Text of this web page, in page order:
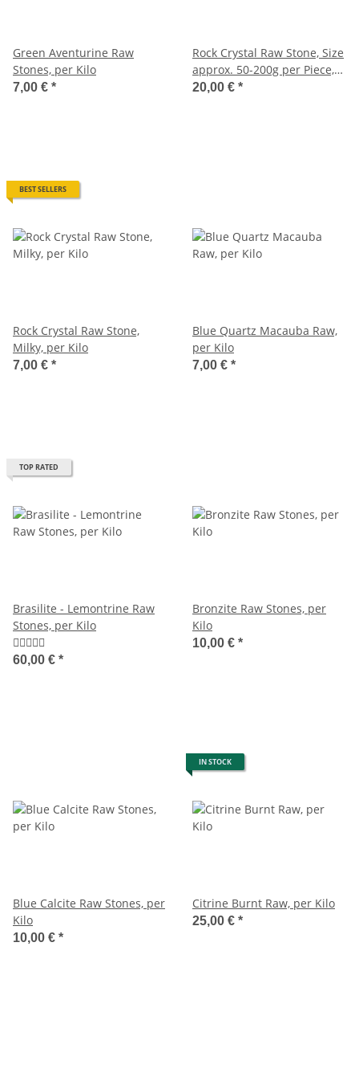
Green Aventurine Raw
Stones, per Kilo
7,00 € *
Rock Crystal Raw Stone, Size
approx. 50-200g per Piece,
per Kilo
20,00 € *
BEST SELLERS
Rock Crystal Raw Stone,
Milky, per Kilo
7,00 € *
Blue Quartz Macauba Raw,
per Kilo
7,00 € *
TOP RATED
Brasilite - Lemontrine Raw
Stones, per Kilo
60,00 € *
Bronzite Raw Stones, per
Kilo
10,00 € *
Blue Calcite Raw Stones, per
Kilo
10,00 € *
IN STOCK
Citrine Burnt Raw, per Kilo
25,00 € *